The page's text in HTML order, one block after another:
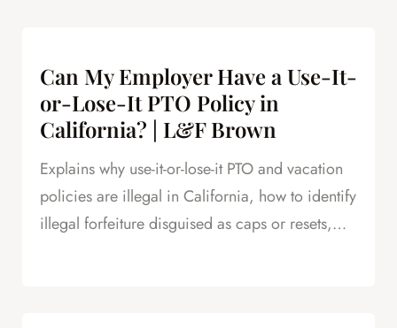
Can My Employer Have a Use-It-
or-Lose-It PTO Policy in
California? | L&F Brown
Explains why use-it-or-lose-it PTO and vacation
policies are illegal in California, how to identify
illegal forfeiture disguised as caps or resets,